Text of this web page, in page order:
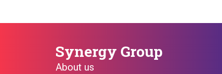
Synergy Group
About us